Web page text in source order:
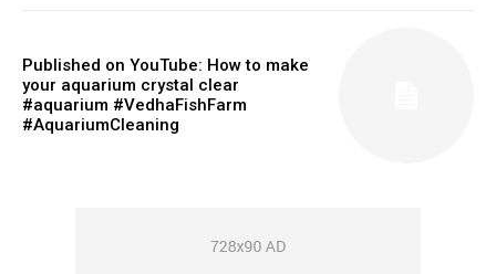
Published on YouTube: How to make
your aquarium crystal clear
#aquarium #VedhaFishFarm
#AquariumCleaning